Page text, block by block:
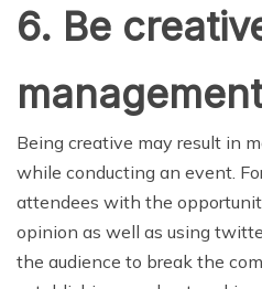
6. Be
Being creative may result in
while conducting an event.
attendees with the
opinion as well as using
the audience to break the